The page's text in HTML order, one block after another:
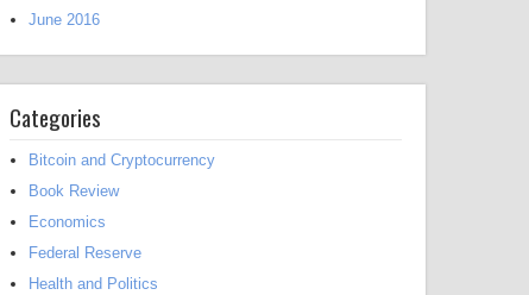
June 2016
Categories
Bitcoin and Cryptocurrency
Book Review
Economics
Federal Reserve
Health and Politics